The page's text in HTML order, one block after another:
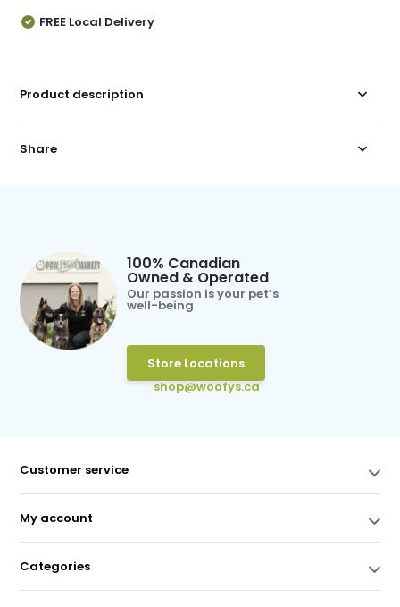
FREE Local Delivery
Product description
Share
100% Canadian
Owned & Operated
Our passion is your pet’s
well-being
Store Locations
shop@woofys.ca
Customer service
My account
Categories